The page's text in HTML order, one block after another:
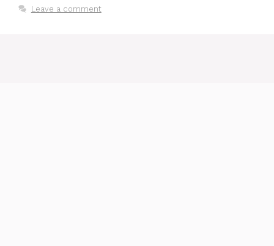
Leave a comment